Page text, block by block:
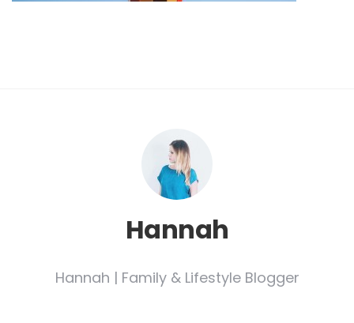
Hannah
Hannah | Family & Lifestyle Blogger